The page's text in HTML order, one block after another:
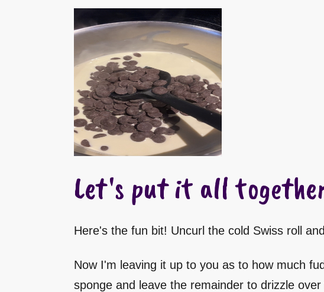
Let's put it all
Here's the fun bit! Uncurl the cold Swiss roll
Now I'm leaving it up to you as to how much
sponge and leave the remainder to drizzle